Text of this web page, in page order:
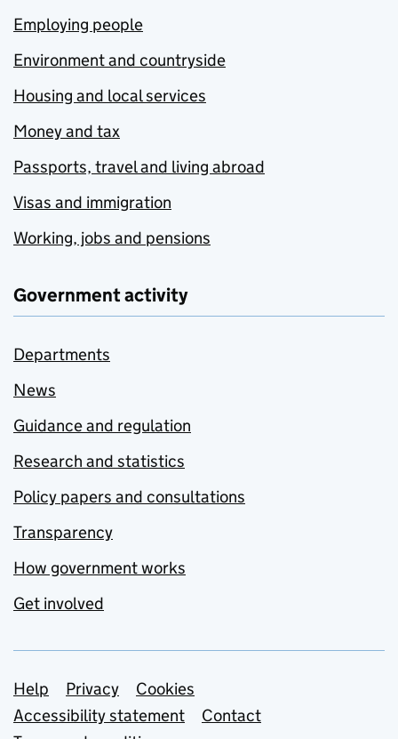
Employing people
Environment and countryside
Housing and local services
Money and tax
Passports, travel and living abroad
Visas and immigration
Working, jobs and pensions
Government activity
Departments
News
Guidance and regulation
Research and statistics
Policy papers and consultations
Transparency
How government works
Get involved
Support links
Help Privacy
Cookies
Accessibility statement
Contact